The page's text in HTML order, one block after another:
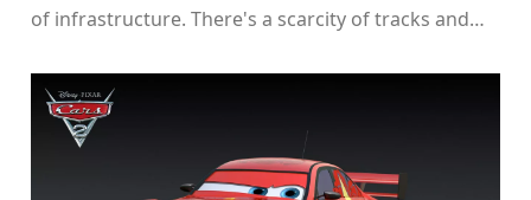
of infrastructure. There's a scarcity of tracks and
racers to pursue their dream. Moreover, the
perception of motorsports as a dangerous activity
also deters many. Furthermore, the lack of a strong
motorsports culture, as compared to sports like